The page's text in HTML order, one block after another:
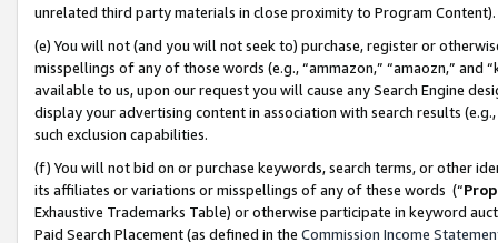
unrelated third party materials in close proximity to Program Content).
(e) You will not (and you will not seek to) purchase, register or
misspellings of any of those words (e.g., “ammazon,” “amaozn,” and
available to us, upon our request you will cause any Search Engine
display your advertising content in association with search results
such exclusion capabilities.
(f) You will not bid on or purchase keywords, search terms, or other
its affiliates or variations or misspellings of any of these words (“
Exhaustive Trademarks Table) or otherwise participate in keyword
Paid Search Placement (as defined in the Commission Income